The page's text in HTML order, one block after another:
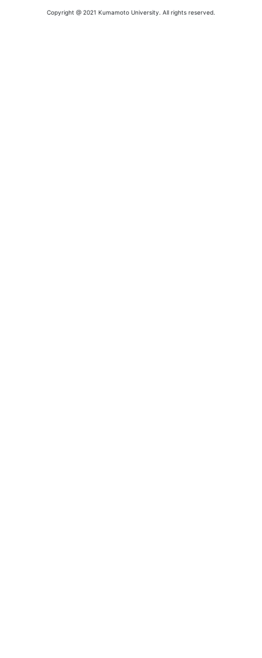
Copyright @ 2021 Kumamoto University. All rights reserved.